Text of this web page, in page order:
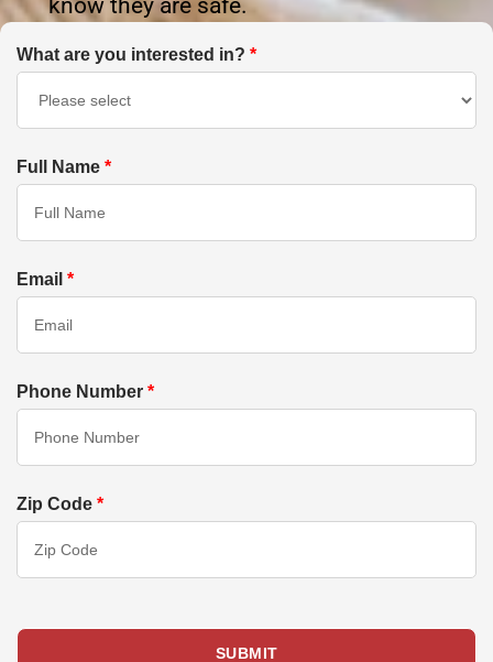
What are you interested in? *
Full Name *
Email *
Phone Number *
Zip Code *